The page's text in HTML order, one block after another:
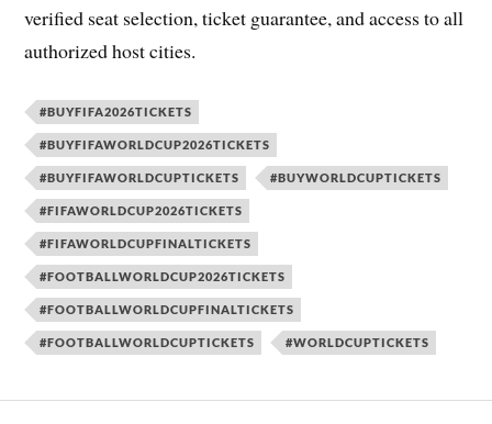
verified seat selection, ticket guarantee, and access to all
authorized host cities.
#BUYFIFA2026TICKETS
#BUYFIFAWORLDCUP2026TICKETS
#BUYFIFAWORLDCUPTICKETS #BUYWORLDCUPTICKETS
#FIFAWORLDCUP2026TICKETS
#FIFAWORLDCUPFINALTICKETS
#FOOTBALLWORLDCUP2026TICKETS
#FOOTBALLWORLDCUPFINALTICKETS
#FOOTBALLWORLDCUPTICKETS #WORLDCUPTICKETS